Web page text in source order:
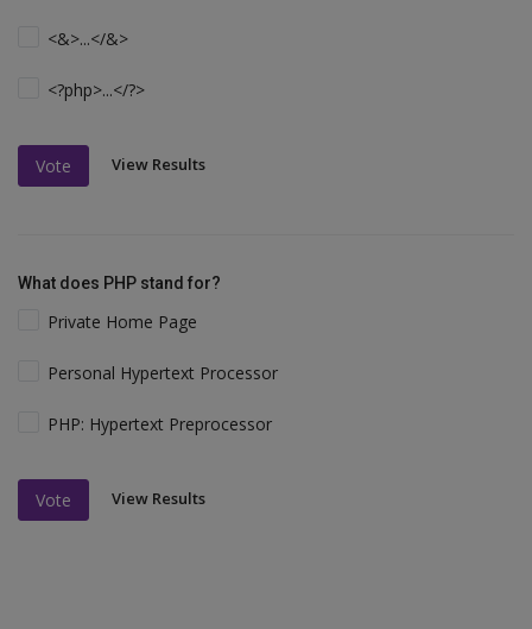
<&>...</&>
<?php>...</?>
Vote View Results
What does PHP stand for?
Private Home Page
Personal Hypertext Processor
PHP: Hypertext Preprocessor
Vote View Results